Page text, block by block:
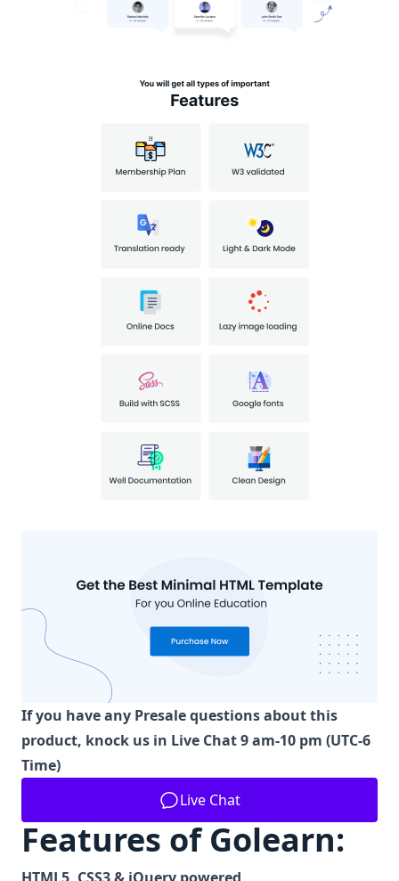
If you have any Presale questions about this
product, knock us in Live Chat 9 am-10 pm (UTC-6
Time)
Live Chat
Features of Golearn: